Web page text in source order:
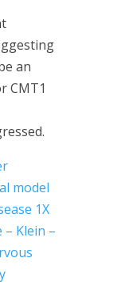
an
CMT1
model
1X
– Klein –